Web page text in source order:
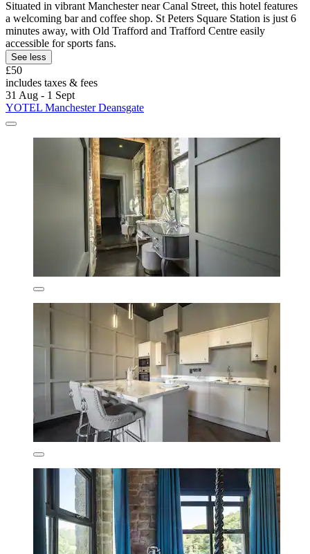
Situated in vibrant Manchester near Canal Street, this hotel features
a welcoming bar and coffee shop. St Peters Square Station is just 6
minutes away, with Old Trafford and Trafford Centre easily
accessible for sports fans.
See less
£50
includes taxes & fees
31 Aug - 1 Sept
YOTEL Manchester Deansgate